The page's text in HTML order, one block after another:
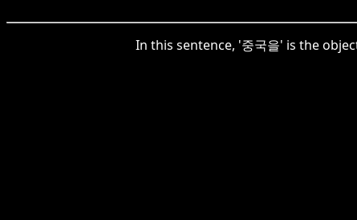
In this sentence, '중국을' is the